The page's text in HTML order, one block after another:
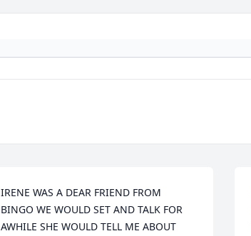
IRENE WAS A DEAR FRIEND FROM
BINGO WE WOULD SET AND TALK FOR
AWHILE SHE WOULD TELL ME ABOUT